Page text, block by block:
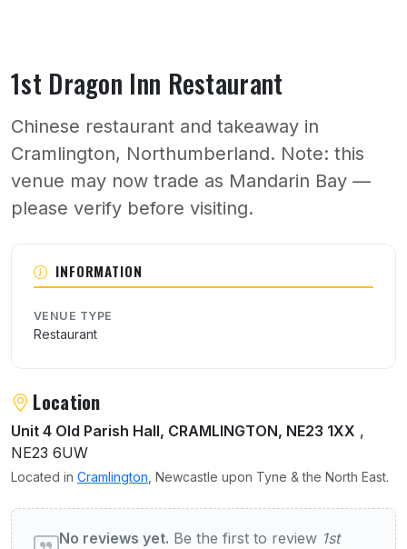
1st Dragon Inn Restaurant
Chinese restaurant and takeaway in
Cramlington, Northumberland. Note: this
venue may now trade as Mandarin Bay —
please verify before visiting.
INFORMATION
VENUE TYPE
Restaurant
Location
Unit 4 Old Parish Hall, CRAMLINGTON, NE23 1XX ,
NE23 6UW
Located in Cramlington , Newcastle upon Tyne & the North East.
User reviews of 1st Dragon Inn Restaurant
No reviews yet. Be the first to review 1st